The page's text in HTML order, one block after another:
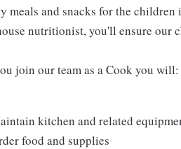
meals and snacks for the
nutritionist, you'll ensure our
join our team as a Cook you will:
kitchen and related
food and supplies